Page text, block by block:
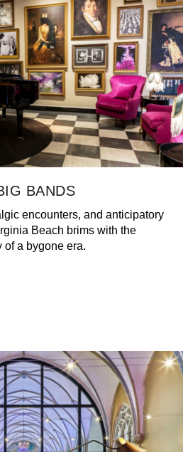
BANDS
encounters, and anticipatory
Beach brims with the
a bygone era.